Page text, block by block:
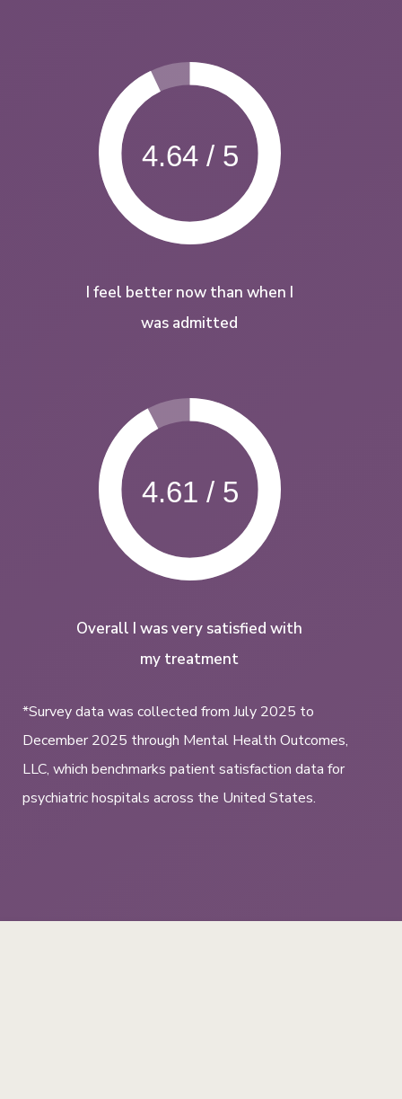
4.64 / 5
I feel better now than when I
was admitted
4.61 / 5
Overall I was very satisfied with
my treatment
*Survey data was collected from July 2025 to
December 2025 through Mental Health Outcomes,
LLC, which benchmarks patient satisfaction data for
psychiatric hospitals across the United States.